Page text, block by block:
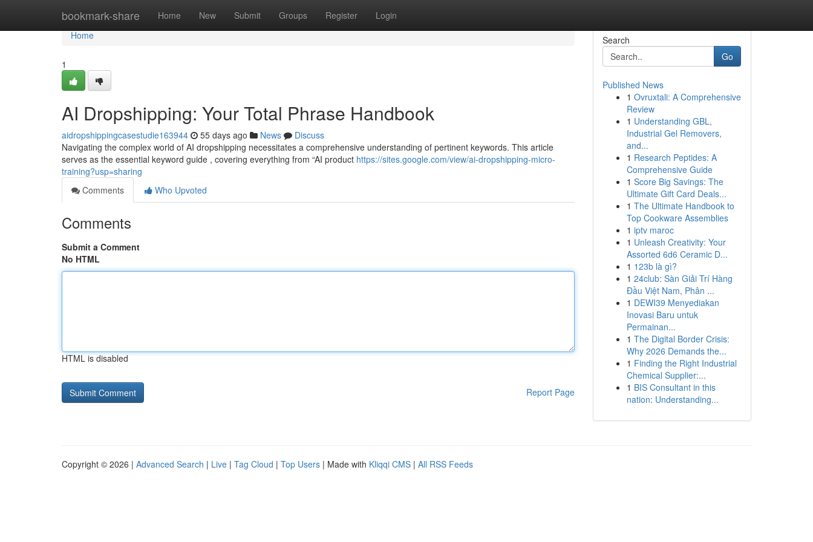
bookmark-share Home New Submit Groups Register Login
Home
Home
1
AI Dropshipping: Your Total Phrase Handbook
aidropshippingcasestudie163944 55 days ago News
Discuss
Navigating the complex world of AI dropshipping necessitates a comprehensive understanding of pertinent keywords. This article
serves as the essential keyword guide , covering everything from “AI product https://sites.google.com/view/ai-dropshipping-micro-
training?usp=sharing
Comments
Who Upvoted
Comments
Submit a Comment
No HTML
HTML is disabled
Report Page
Search
Go
Published News
1 Ovruxtali: A Comprehensive
Review
1 Understanding GBL,
Industrial Gel Removers,
and...
1 Research Peptides: A
Comprehensive Guide
1 Score Big Savings: The
Ultimate Gift Card Deals...
1 The Ultimate Handbook to
Top Cookware Assemblies
1 iptv maroc
1 Unleash Creativity: Your
Assorted 6d6 Ceramic D...
1 123b là gì?
1 24club: Sàn Giải Trí Hàng
Đầu Việt Nam, Phân ...
1 DEWI39 Menyediakan
Inovasi Baru untuk
Permainan...
1 The Digital Border Crisis:
Why 2026 Demands the...
1 Finding the Right Industrial
Chemical Supplier:...
1 BIS Consultant in this
nation: Understanding...
Copyright © 2026 | Advanced Search | Live | Tag Cloud | Top Users | Made with Kliqqi CMS | All RSS Feeds